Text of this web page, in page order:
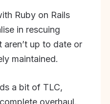
Ruby on Rails
in rescuing
aren’t up to date or
maintained.
a bit of TLC,